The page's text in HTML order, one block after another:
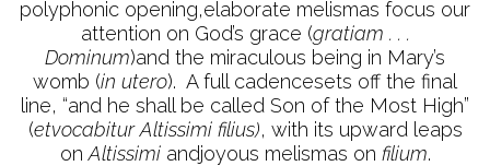
polyphonic opening,elaborate melismas focus our
attention on God’s grace (gratiam . . .
Dominum)and the miraculous being in Mary’s
womb (in utero). A full cadencesets off the final
line, “and he shall be called Son of the Most High”
(etvocabitur Altissimi filius), with its upward leaps
onAltissimiandjoyous melismas on filium.